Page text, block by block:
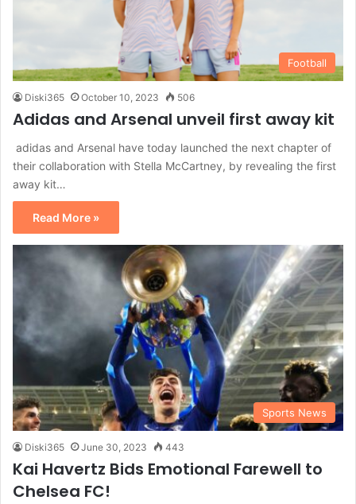
Football
Diski365 October 10, 2023 506
Adidas and Arsenal unveil first away kit
adidas and Arsenal have today launched the next chapter of
their collaboration with Stella McCartney, by revealing the first
away kit…
Read More »
Sports News
Diski365 June 30, 2023 443
Kai Havertz Bids Emotional Farewell to
Chelsea FC!